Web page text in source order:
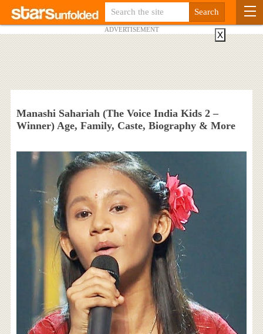
ADVERTISEMENT
Manashi Sahariah (The Voice India Kids 2 –
Winner) Age, Family, Caste, Biography & More
X